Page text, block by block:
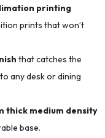
printing
prints that won’t
that catches the
any desk or dining
thick medium density
base.